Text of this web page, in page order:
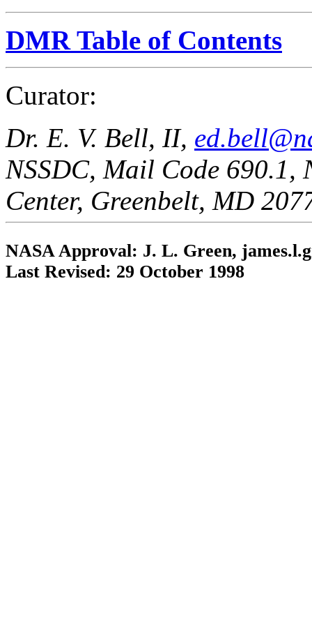
DMR Table of Contents
Curator:
Dr. E. V. Bell, II,
NSSDC, Mail Code 690.1,
Center, Greenbelt, MD
NASA Approval: J. L. Green,
Last Revised: 29 October 1998